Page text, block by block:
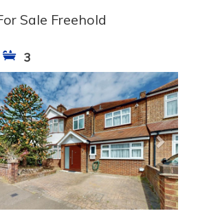
Sale Freehold
3
Next